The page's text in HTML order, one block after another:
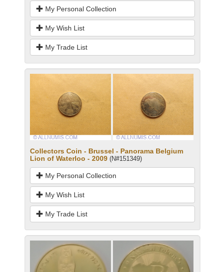
My Personal Collection
My Wish List
My Trade List
Collectors Coin - Brussel - Panorama Belgium
Lion of Waterloo - 2009 (N#151349)
My Personal Collection
My Wish List
My Trade List